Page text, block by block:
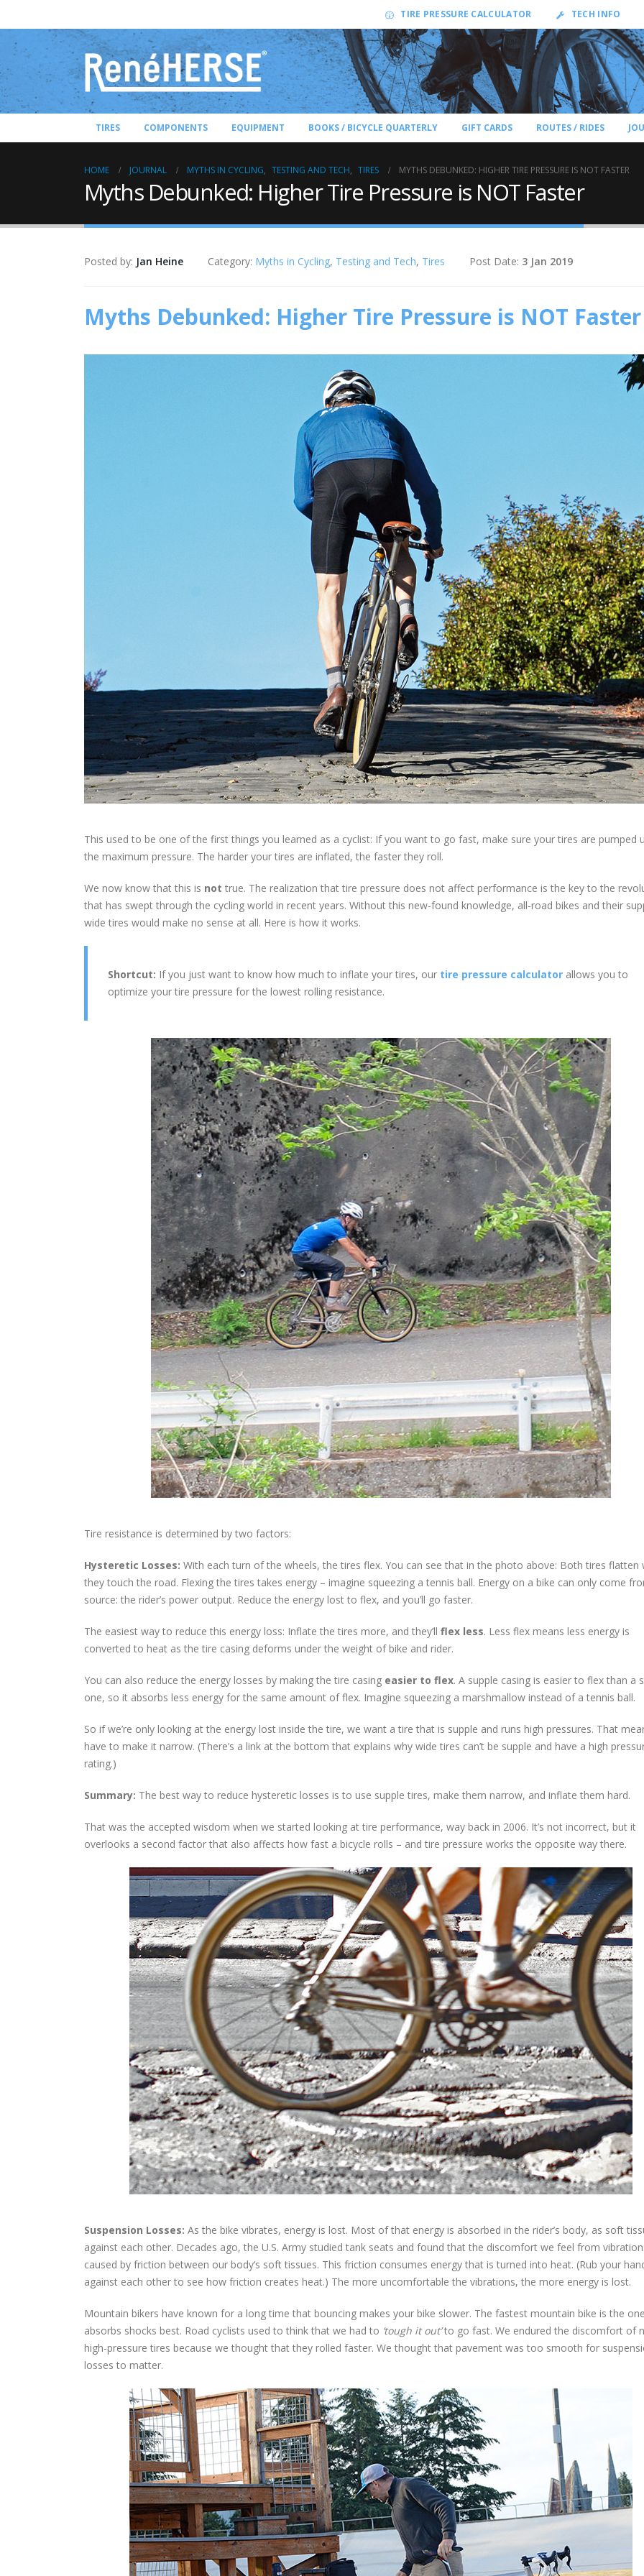
TIRE PRESSURE CALCULATOR TECH INFO
TIRES COMPONENTS EQUIPMENT BOOKS / BICYCLE QUARTERLY GIFT CARDS ROUTES / RIDES
HOME JOURNAL MYTHS IN CYCLING, TESTING AND TECH, TIRES MYTHS DEBUNKED: HIGHER TIRE PRESSURE IS NOT FASTER
Myths Debunked: Higher Tire Pressure is NOT Faster
Posted by: Jan Heine Category: Myths in Cycling, Testing and Tech, Tires Post Date: 3 Jan 2019
Myths Debunked: Higher Tire Pressure is NOT Faster
This used to be one of the first things you learned as a cyclist: If you want to go fast, make sure your tires are pumped
the maximum pressure. The harder your tires are inflated, the faster they roll.
We now know that this is not true. The realization that tire pressure does not affect performance is the key to the
that has swept through the cycling world in recent years. Without this new-found knowledge, all-road bikes and their
wide tires would make no sense at all. Here is how it works.
Shortcut: If you just want to know how much to inflate your tires, our tire pressure calculator allows you to
optimize your tire pressure for the lowest rolling resistance.
Tire resistance is determined by two factors:
Hysteretic Losses: With each turn of the wheels, the tires flex. You can see that in the photo above: Both tires flatten
they touch the road. Flexing the tires takes energy – imagine squeezing a tennis ball. Energy on a bike can only come
source: the rider’s power output. Reduce the energy lost to flex, and you’ll go faster.
The easiest way to reduce this energy loss: Inflate the tires more, and they’ll flex less. Less flex means less energy is
converted to heat as the tire casing deforms under the weight of bike and rider.
You can also reduce the energy losses by making the tire casing easier to flex. A supple casing is easier to flex than a
one, so it absorbs less energy for the same amount of flex. Imagine squeezing a marshmallow instead of a tennis ball.
So if we’re only looking at the energy lost inside the tire, we want a tire that is supple and runs high pressures. That
have to make it narrow. (There’s a link at the bottom that explains why wide tires can’t be supple and have a high
rating.)
Summary: The best way to reduce hysteretic losses is to use supple tires, make them narrow, and inflate them hard.
That was the accepted wisdom when we started looking at tire performance, way back in 2006. It’s not incorrect, but it
overlooks a second factor that also affects how fast a bicycle rolls – and tire pressure works the opposite way there.
Suspension Losses: As the bike vibrates, energy is lost. Most of that energy is absorbed in the rider’s body, as soft
against each other. Decades ago, the U.S. Army studied tank seats and found that the discomfort we feel from
caused by friction between our body’s soft tissues. This friction consumes energy that is turned into heat. (Rub your
against each other to see how friction creates heat.) The more uncomfortable the vibrations, the more energy is lost.
Mountain bikers have known for a long time that bouncing makes your bike slower. The fastest mountain bike is the
absorbs shocks best. Road cyclists used to think that we had to ‘tough it out’to go fast. We endured the discomfort of
high-pressure tires because we thought that they rolled faster. We thought that pavement was too smooth for
losses to matter.